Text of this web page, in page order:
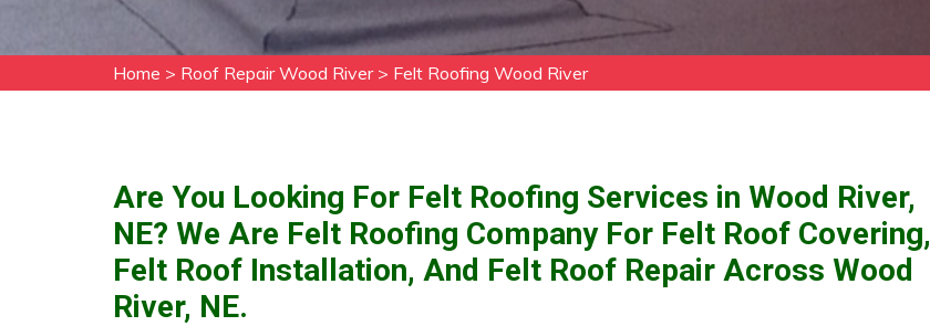
Home > Roof Repair Wood River> Felt Roofing Wood River
Are You Looking For Felt Roofing Services in Wood River,
NE? We Are Felt Roofing Company For Felt Roof Covering,
Felt Roof Installation, And Felt Roof Repair Across Wood
River, NE.